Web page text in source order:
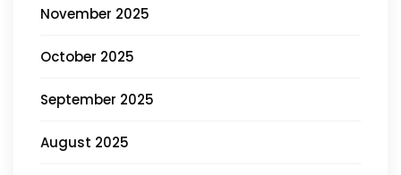
November 2025
October 2025
September 2025
August 2025